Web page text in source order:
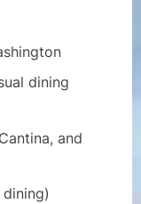
dining
and